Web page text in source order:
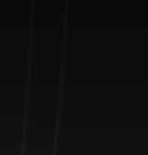
Elon Musk’s xAI
nation law
Why “Good